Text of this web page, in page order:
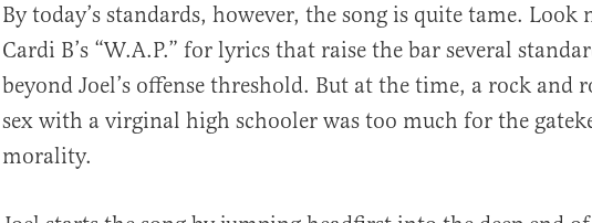
By today’s standards, however, the song is quite tame.
Cardi B’s “W.A.P.” for lyrics that raise the bar several
beyond Joel’s offense threshold. But at the time, a rock
sex with a virginal high schooler was too much for the
morality.